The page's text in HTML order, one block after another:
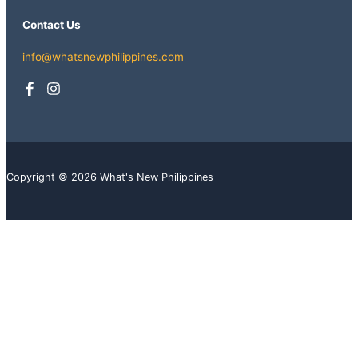
Contact Us
info@whatsnewphilippines.com
Copyright © 2026 What's New Philippines